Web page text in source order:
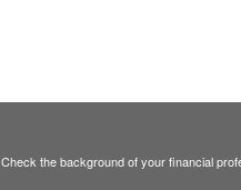
Check the background of your financial